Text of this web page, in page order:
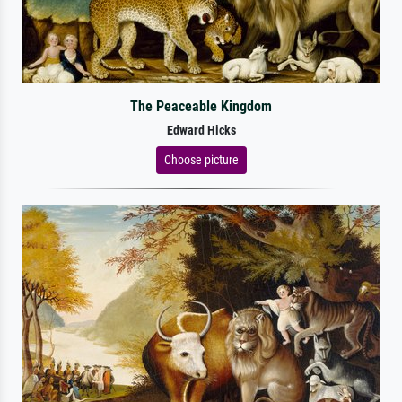
The Peaceable Kingdom
Edward Hicks
Choose picture